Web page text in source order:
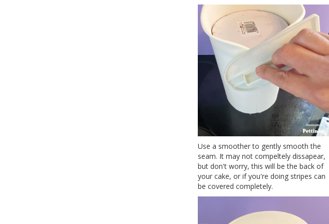
Use a smoother to gently smooth the
seam. It may not compeltely dissapear,
but don't worry, this will be the back of
your cake, or if you're doing stripes can
be covered completely.